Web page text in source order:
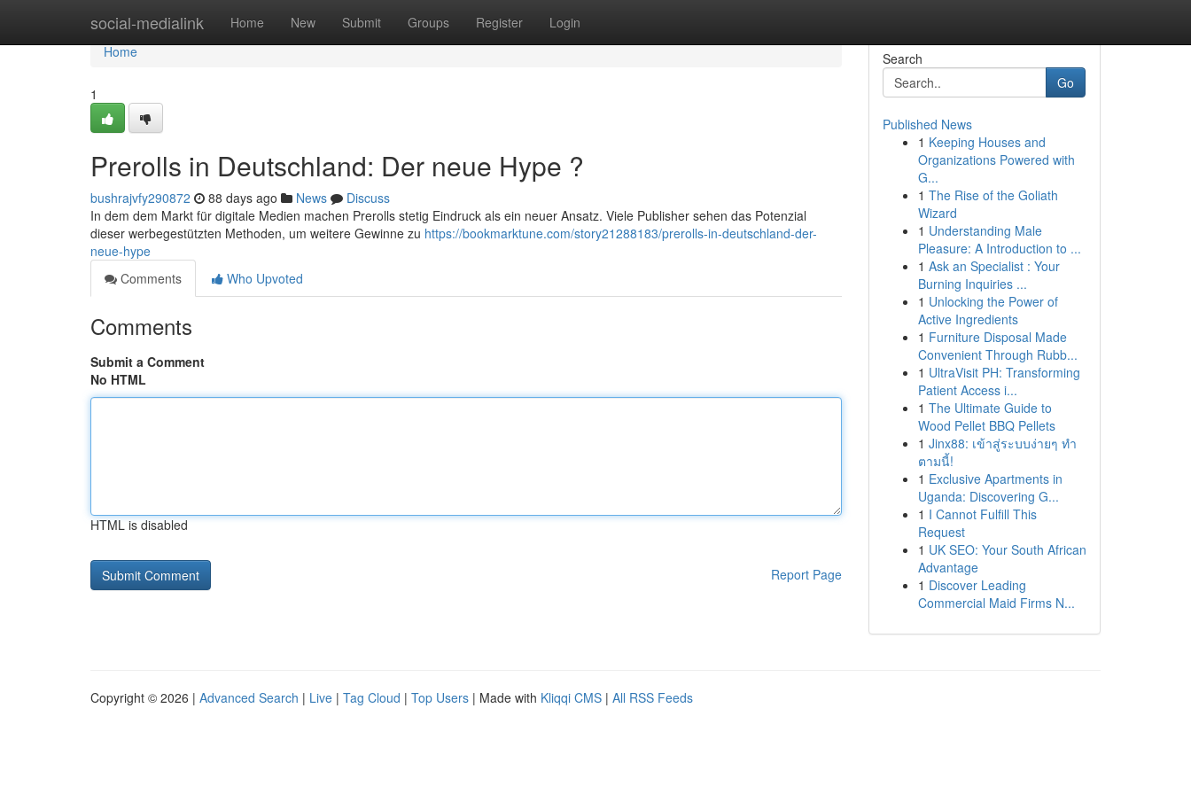
social-medialink Home New Submit Groups Register Login
Home
Home
1
Prerolls in Deutschland: Der neue Hype ?
bushrajvfy290872 88 days ago News
Discuss
In dem dem Markt für digitale Medien machen Prerolls stetig Eindruck als ein neuer Ansatz. Viele Publisher sehen das Potenzial
dieser werbegestützten Methoden, um weitere Gewinne zu https://bookmarktune.com/story21288183/prerolls-in-deutschland-der-
neue-hype
Comments
Who Upvoted
Comments
Submit a Comment
No HTML
HTML is disabled
Report Page
Search
Go
Published News
1 Keeping Houses and
Organizations Powered with
G...
1 The Rise of the Goliath
Wizard
1 Understanding Male
Pleasure: A Introduction to ...
1 Ask an Specialist : Your
Burning Inquiries ...
1 Unlocking the Power of
Active Ingredients
1 Furniture Disposal Made
Convenient Through Rubb...
1 UltraVisit PH: Transforming
Patient Access i...
1 The Ultimate Guide to
Wood Pellet BBQ Pellets
1 Jinx88: เข้าสู่ระบบง่ายๆ ทำ
ตามนี้!
1 Exclusive Apartments in
Uganda: Discovering G...
1 I Cannot Fulfill This
Request
1 UK SEO: Your South African
Advantage
1 Discover Leading
Commercial Maid Firms N...
Copyright © 2026 | Advanced Search | Live | Tag Cloud | Top Users | Made with Kliqqi CMS | All RSS Feeds